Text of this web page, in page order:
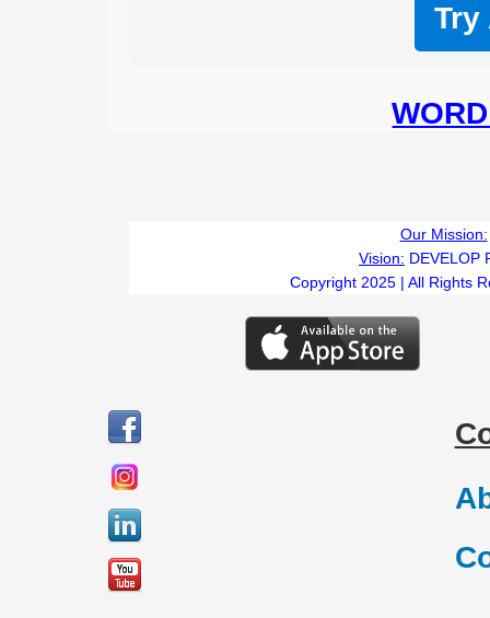
Try
Our Mission:
Vision: DEVELOP
Copyright 2025 | All Rights